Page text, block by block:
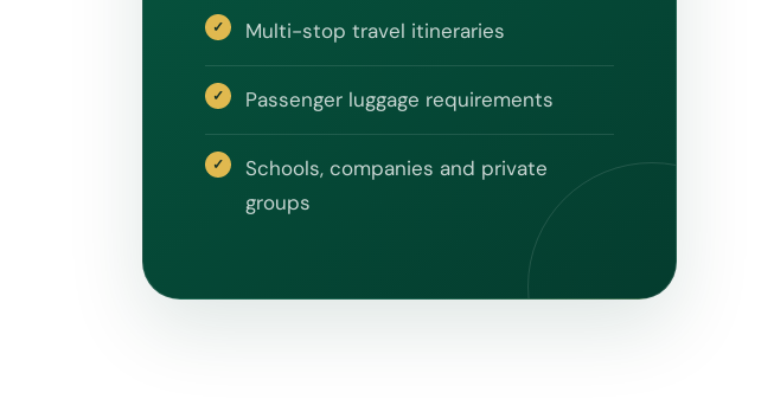
Multi-stop travel itineraries
Passenger luggage requirements
Schools, companies and private
groups